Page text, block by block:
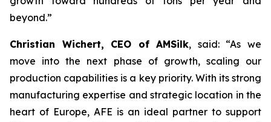
beyond.”
Christian Wichert, CEO of AMSilk, said: “As we
move into the next phase of growth, scaling our
production capabilities is a key priority. With its strong
manufacturing expertise and strategic location in the
heart of Europe, AFE is an ideal partner to support